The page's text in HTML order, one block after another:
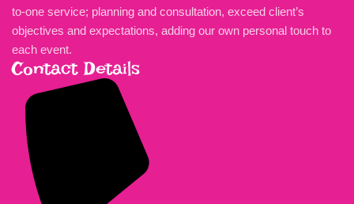
to-one service; planning and consultation, exceed client’s
objectives and expectations, adding our own personal touch to
each event.
Contact Details